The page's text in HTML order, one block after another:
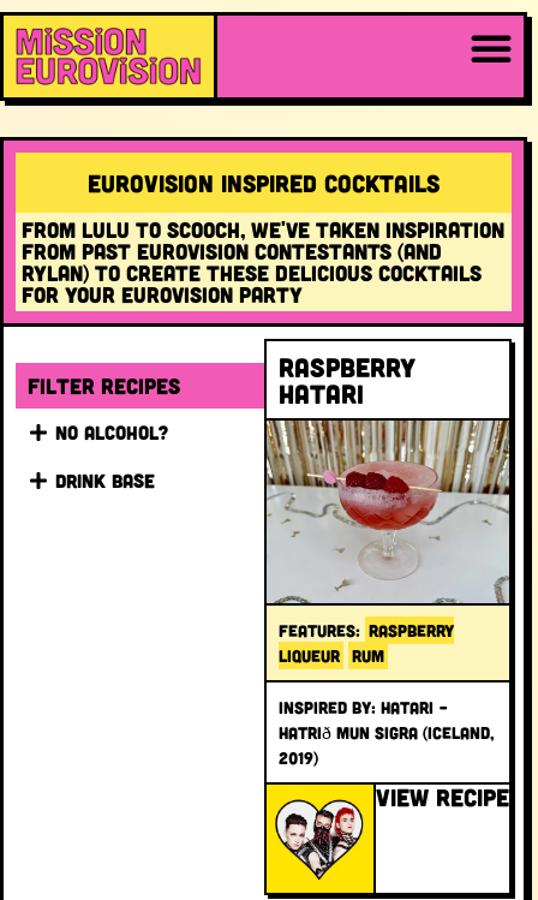
EUROVISION INSPIRED COCKTAILS
FROM LULU TO SCOOCH, WE'VE TAKEN INSPIRATION
FROM PAST EUROVISION CONTESTANTS (AND
RYLAN) TO CREATE THESE DELICIOUS COCKTAILS
FOR YOUR EUROVISION PARTY
Filter recipes
NO ALCOHOL?
DRINK BASE
Raspberry
Hatari
FEATURES: RASPBERRY
LIQUEUR
RUM
INSPIRED BY: Hatari –
Hatrið mun sigra (Iceland,
2019)
VIEW RECIPE